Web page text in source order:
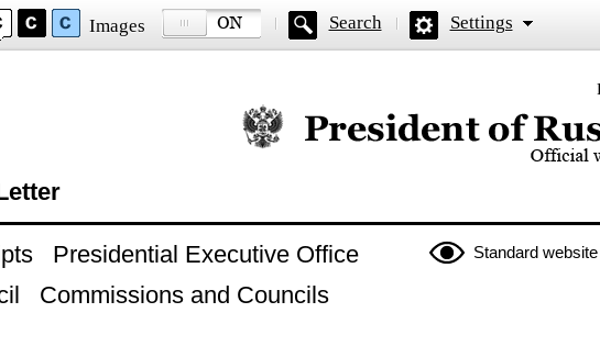
Images Search Settings
Official website of the President of
Standard
Presidential Executive Office
Commissions and Councils